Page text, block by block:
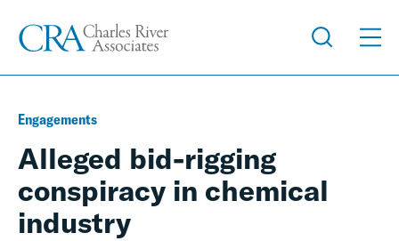
Engagements
Alleged bid-rigging
conspiracy in chemical
industry